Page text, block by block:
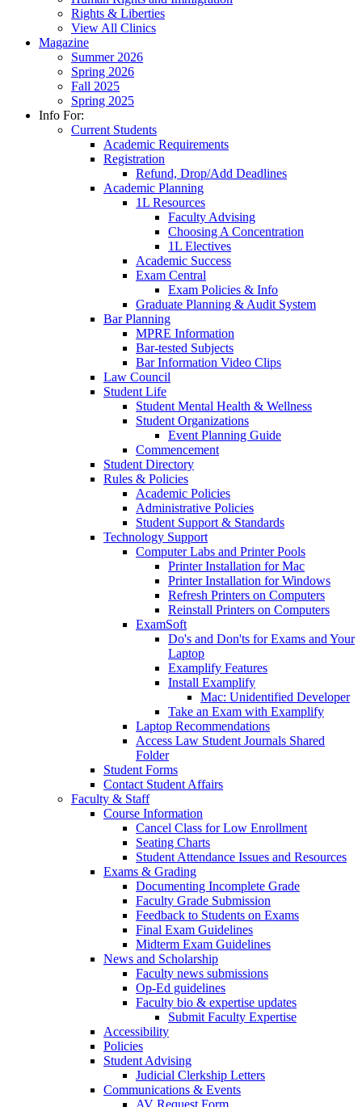
Rights & Liberties
View All Clinics
Magazine
Summer 2026
Spring 2026
Fall 2025
Spring 2025
Info For:
Current Students
Academic Requirements
Registration
Refund, Drop/Add Deadlines
Academic Planning
1L Resources
Faculty Advising
Choosing A Concentration
1L Electives
Academic Success
Exam Central
Exam Policies & Info
Graduate Planning & Audit System
Bar Planning
MPRE Information
Bar-tested Subjects
Bar Information Video Clips
Law Council
Student Life
Student Mental Health & Wellness
Student Organizations
Event Planning Guide
Commencement
Student Directory
Rules & Policies
Academic Policies
Administrative Policies
Student Support & Standards
Technology Support
Computer Labs and Printer Pools
Printer Installation for Mac
Printer Installation for Windows
Refresh Printers on Computers
Reinstall Printers on Computers
ExamSoft
Do's and Don'ts for Exams and Your
Laptop
Examplify Features
Install Examplify
Mac: Unidentified Developer
Take an Exam with Examplify
Laptop Recommendations
Access Law Student Journals Shared
Folder
Student Forms
Contact Student Affairs
Faculty & Staff
Course Information
Cancel Class for Low Enrollment
Seating Charts
Student Attendance Issues and Resources
Exams & Grading
Documenting Incomplete Grade
Faculty Grade Submission
Feedback to Students on Exams
Final Exam Guidelines
Midterm Exam Guidelines
News and Scholarship
Faculty news submissions
Op-Ed guidelines
Faculty bio & expertise updates
Submit Faculty Expertise
Accessibility
Policies
Student Advising
Judicial Clerkship Letters
Communications & Events
AV Request Form